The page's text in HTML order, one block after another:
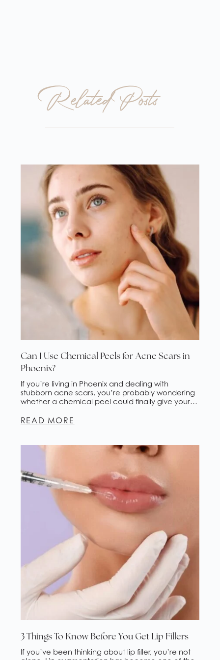
Related Posts
Can I Use Chemical Peels for Acne Scars in
Phoenix?
If you’re living in Phoenix and dealing with
stubborn acne scars, you’re probably wondering
whether a chemical peel could finally give your
Yes, chemical peels for acne scars are one of the
the Valley […]
READ MORE
3 Things To Know Before You Get Lip Fillers
If you’ve been thinking about lip filler, you’re not